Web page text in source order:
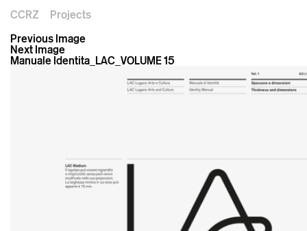
CCRZ
Projects
Previous Image
Next Image
Manuale Identita_LAC_VOLUME 15